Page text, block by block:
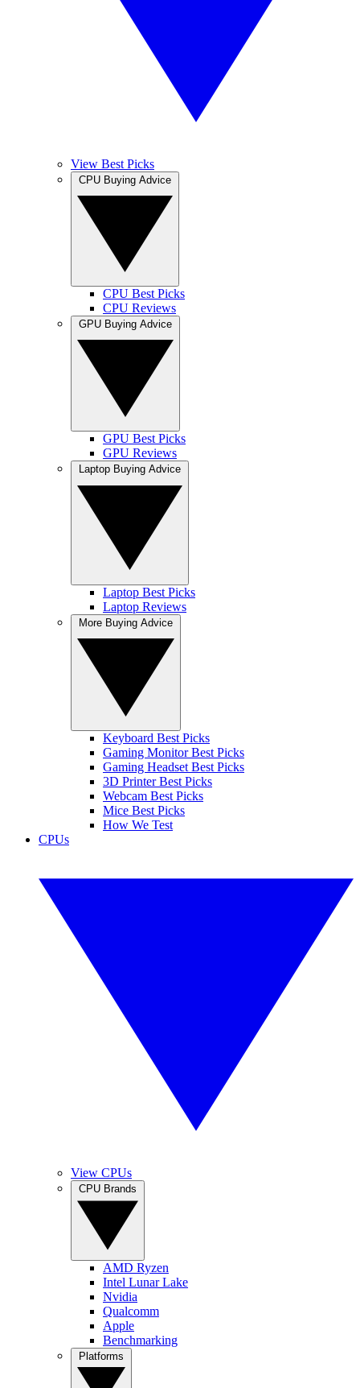
View Best Picks
CPU Best Picks
CPU Reviews
GPU Best Picks
GPU Reviews
Laptop Best Picks
Laptop Reviews
Keyboard Best Picks
Gaming Monitor Best Picks
Gaming Headset Best Picks
3D Printer Best Picks
Webcam Best Picks
Mice Best Picks
How We Test
CPUs
View CPUs
AMD Ryzen
Intel Lunar Lake
Nvidia
Qualcomm
Apple
Benchmarking